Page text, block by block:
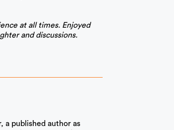
at all times. Enjoyed
and discussions.
a published author as